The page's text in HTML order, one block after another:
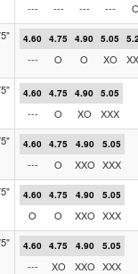
--- --- --- ---
4.60 4.75 4.90 5.05
--- O O XO
4.60 4.75 4.90 5.05
--- O XO
XXX
4.60 4.75 4.90 5.05
--- O XXO XXX
4.60 4.75 4.90 5.05
O O XXO XXX
4.60 4.75 4.90 5.05
--- XO XXO XXX